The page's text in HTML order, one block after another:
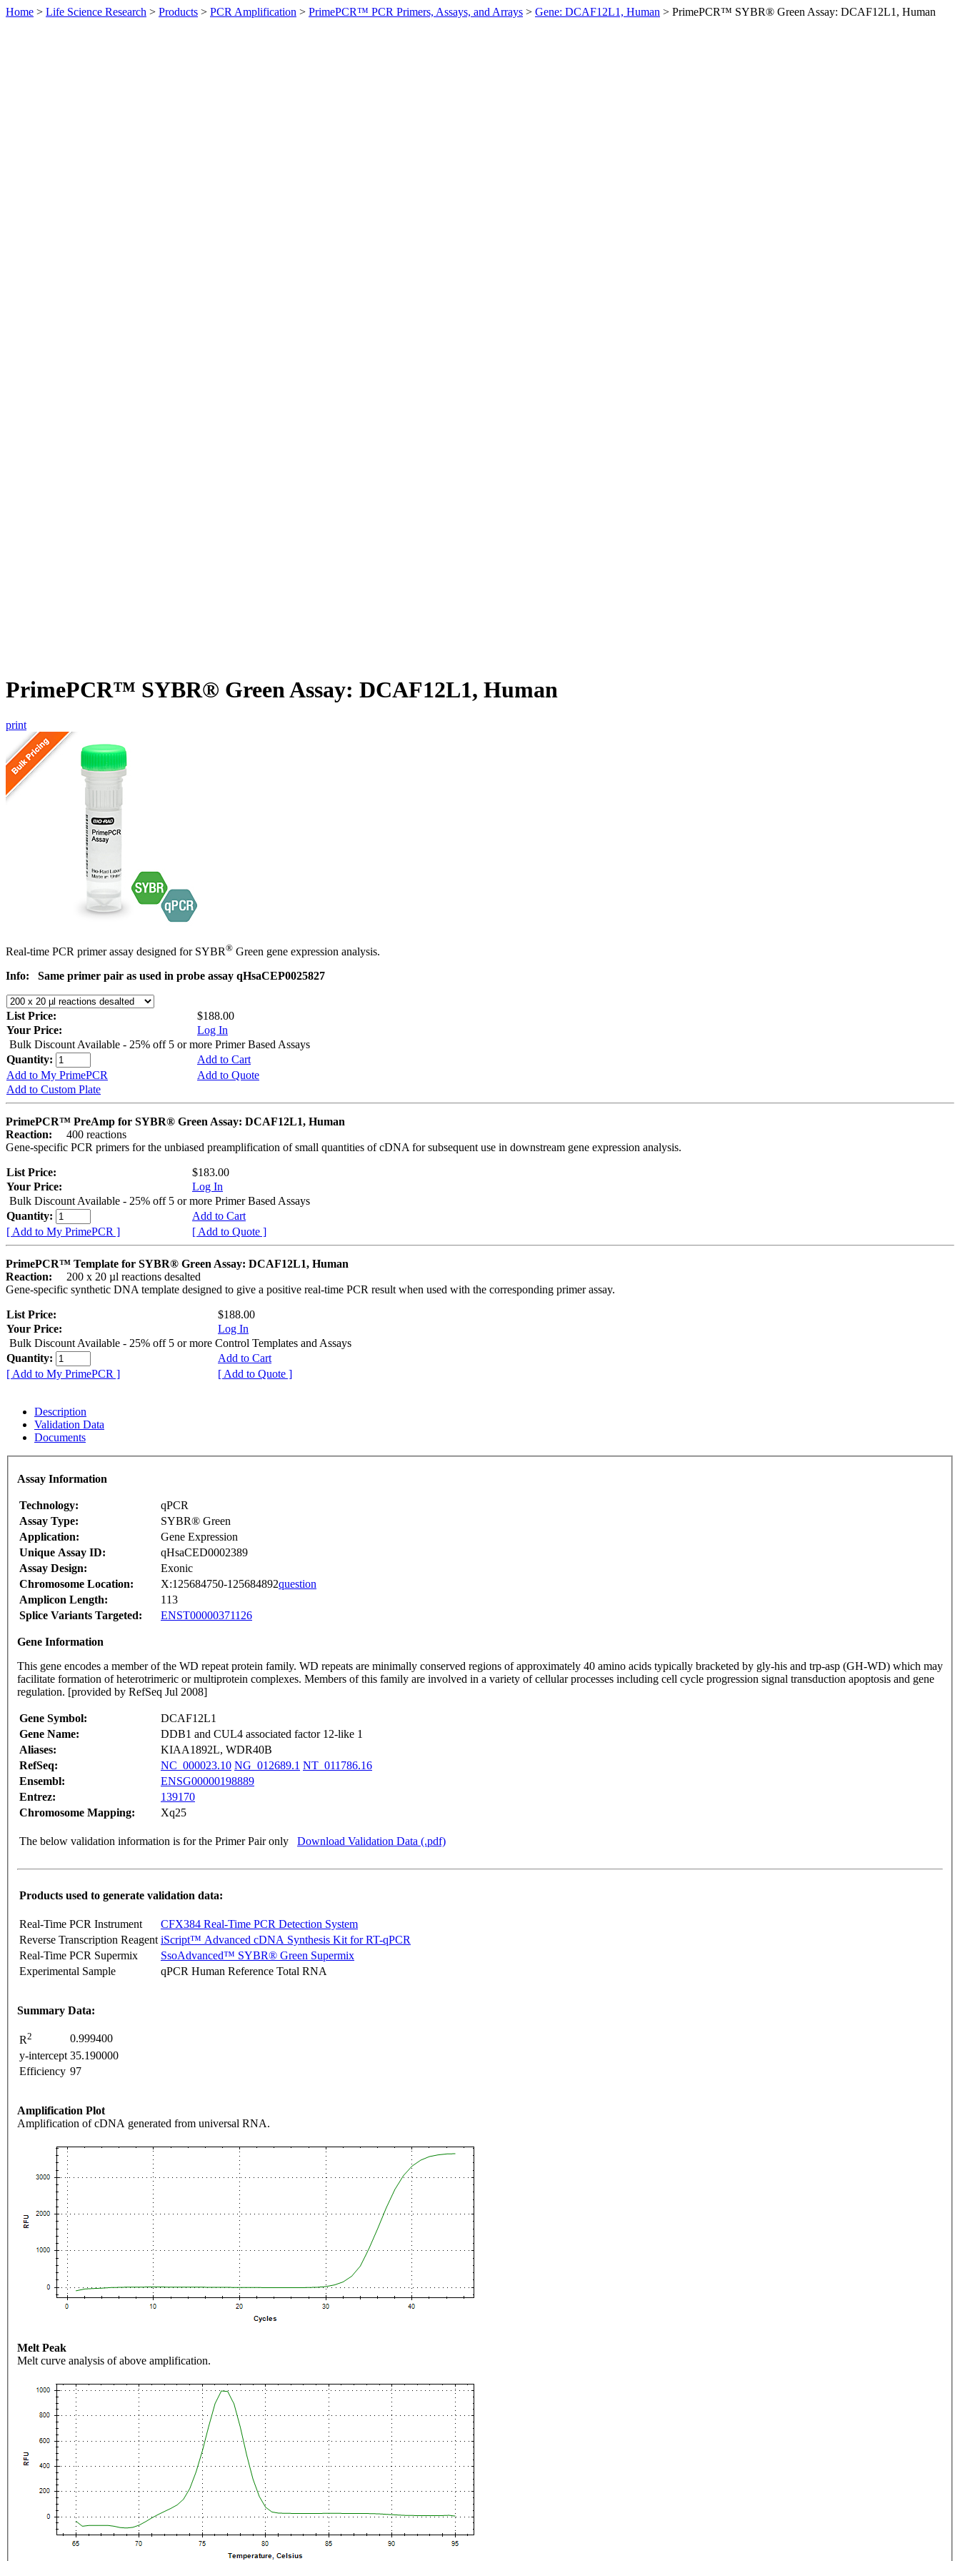
Home > Life Science Research > Products > PCR Amplification > PrimePCR™ PCR Primers, Assays, and Arrays > Gene: DCAF12L1, Human > PrimePCR™ SYBR® Green Assay: DCAF12L1, Human
PrimePCR™ SYBR® Green Assay: DCAF12L1, Human
print
Real-time PCR primer assay designed for SYBR® Green gene expression analysis.
Info:
Same primer pair as used in probe assay qHsaCEP0025827
List Price:
$188.00
Your Price:
Log In
Bulk Discount Available - 25% off 5 or more Primer Based Assays
Quantity:
Add to Cart
Add to My PrimePCR
Add to Quote
Add to Custom Plate
PrimePCR™ PreAmp for SYBR® Green Assay: DCAF12L1, Human
Reaction:
400 reactions
Gene-specific PCR primers for the unbiased preamplification of small quantities of cDNA for subsequent use in downstream gene expression analysis.
List Price:
$183.00
Your Price:
Log In
Bulk Discount Available - 25% off 5 or more Primer Based Assays
Quantity:
Add to Cart
[ Add to My PrimePCR ]
[ Add to Quote ]
PrimePCR™ Template for SYBR® Green Assay: DCAF12L1, Human
Reaction:
200 x 20 µl reactions desalted
Gene-specific synthetic DNA template designed to give a positive real-time PCR result when used with the corresponding primer assay.
List Price:
$188.00
Your Price:
Log In
Bulk Discount Available - 25% off 5 or more Control Templates and Assays
Quantity:
Add to Cart
[ Add to My PrimePCR ]
[ Add to Quote ]
Description
Validation Data
Documents
Assay Information
Technology:
qPCR
Assay Type:
SYBR® Green
Application:
Gene Expression
Unique Assay ID:
qHsaCED0002389
Assay Design:
Exonic
Chromosome Location:
X:125684750-125684892question
Amplicon Length:
113
Splice Variants Targeted:
ENST00000371126
Gene Information
This gene encodes a member of the WD repeat protein family. WD repeats are minimally conserved regions of approximately 40 amino acids typically bracketed by gly-his and trp-asp (GH-WD) which may
facilitate formation of heterotrimeric or multiprotein complexes. Members of this family are involved in a variety of cellular processes including cell cycle progression signal transduction apoptosis and gene
regulation. [provided by RefSeq Jul 2008]
Gene Symbol:
DCAF12L1
Gene Name:
DDB1 and CUL4 associated factor 12-like 1
Aliases:
KIAA1892L, WDR40B
RefSeq:
NC_000023.10 NG_012689.1 NT_011786.16
Ensembl:
ENSG00000198889
Entrez:
139170
Chromosome Mapping:
Xq25
The below validation information is for the Primer Pair only Download Validation Data (.pdf)
Products used to generate validation data:
Real-Time PCR Instrument
CFX384 Real-Time PCR Detection System
Reverse Transcription Reagent iScript™ Advanced cDNA Synthesis Kit for RT-qPCR
Real-Time PCR Supermix
SsoAdvanced™ SYBR® Green Supermix
Experimental Sample
qPCR Human Reference Total RNA
Summary Data:
R2
0.999400
y-intercept 35.190000
Efficiency 97
Amplification Plot
Amplification of cDNA generated from universal RNA.
Melt Peak
Melt curve analysis of above amplification.